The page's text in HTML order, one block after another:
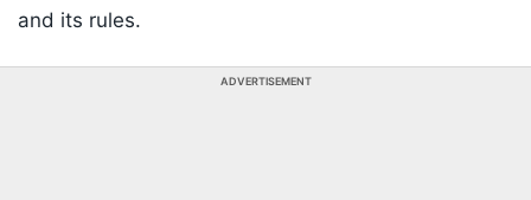
and its rules.
ADVERTISEMENT